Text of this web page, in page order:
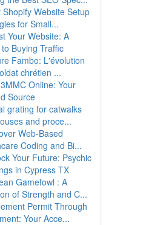
Shopify Website Setup
for Small...
Your Website: A
Buying Traffic
Fambo: L'évolution
chrétien ...
Online: Your
Source
grating for catwalks
and proce...
Web-Based
Coding and Bi...
Your Future: Psychic
in Cypress TX
Gamefowl : A
of Strength and C...
Permit Through
Your Acce...